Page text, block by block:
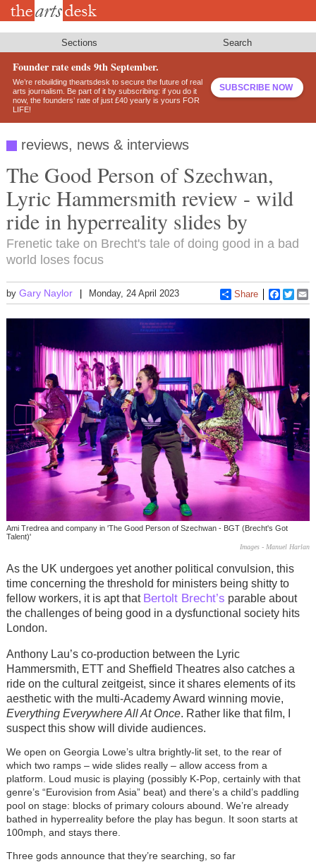
Skip
Sections Search
Founder rate ends 9th September.
We’re rebuilding theartsdesk to secure the future of real
arts journalism. Be part of it by subscribing: if you do it
now, the founders’ rate of just £40 yearly is yours FOR
LIFE!
SUBSCRIBE NOW
reviews, news & interviews
The Good Person of Szechwan,
Lyric Hammersmith review - wild
ride in hyperreality slides by
Frenetic take on Brecht's tale of doing good in a bad
world loses focus
by Gary Naylor Monday, 24 April 2023 Share
Ami Tredrea and company in 'The Good Person of Szechwan - BGT (Brecht's Got
Talent)'
Images - Manuel Harlan
As the UK undergoes yet another political convulsion, this
time concerning the threshold for ministers being shitty to
fellow workers, it is apt that Bertolt Brecht’s parable about
the challenges of being good in a dysfunctional society hits
London.
Anthony Lau’s co-production between the Lyric
Hammersmith, ETT and Sheffield Theatres also catches a
ride on the cultural zeitgeist, since it shares elements of its
aesthetic with the multi-Academy Award winning movie,
Everything Everywhere All At Once. Rather like that film, I
suspect this show will divide audiences.
We open on Georgia Lowe’s ultra brightly-lit set, to the rear of
which two ramps – wide slides really – allow access from a
platform. Loud music is playing (possibly K-Pop, certainly with that
genre’s “Eurovision from Asia” beat) and there’s a child’s paddling
pool on stage: blocks of primary colours abound. We’re already
bathed in hyperreality before the play has begun. It soon starts at
100mph, and stays there.
Three gods announce that they’re searching, so far